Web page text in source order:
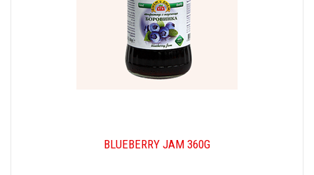
BLUEBERRY JAM 360G